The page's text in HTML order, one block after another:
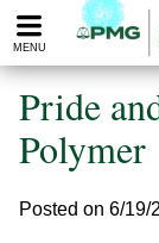
Please
note:
website
includes
accessibility
MENU
Pride
Polymer
Posted on 6/19/